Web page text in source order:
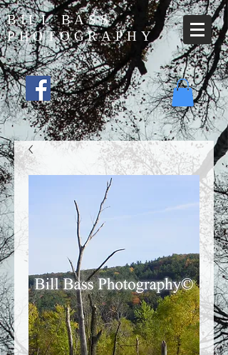
BILL BASS
PHOTOGRAPHY